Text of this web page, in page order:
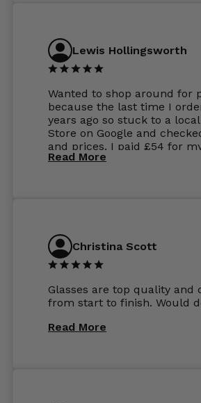
Lewis Hollingsworth
Wanted to shop around for
because the last time I
years ago so stuck to a
Store on Google and
and prices. I paid £54 for
the order the next day. I
Read More
Christina Scott
Glasses are top quality and
from start to finish. Would
Read More